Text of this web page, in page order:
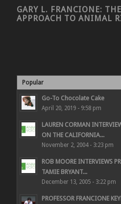
GARY L. FRANCIONE:
APPROACH TO ANIMAL
Popular
Go-To Chocolate Cake
April 20, 2019 - 9:58 pm
LAUREN CORMAN
ON THE CALIFORNIA...
November 2, 2004 - 3:23 pm
ROB MOORE INTERVIEWS
TAMIE BRYANT...
December 13, 2005 - 3:22 pm
PROFESSOR FRANCIONE